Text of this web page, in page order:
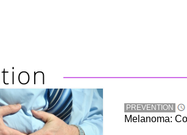
PREVENTION
Melanoma: